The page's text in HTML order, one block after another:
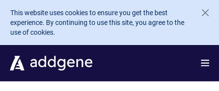
Skip to main content
This website uses cookies to ensure you get the best
experience. By continuing to use this site, you agree to the
use of cookies.